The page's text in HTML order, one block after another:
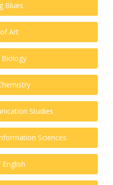
Blues
Art
Studies
Sciences